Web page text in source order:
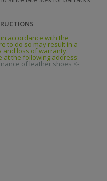
accordance with the
to do so may result in a
and loss of warranty.
at the following address:
of leather shoes <-